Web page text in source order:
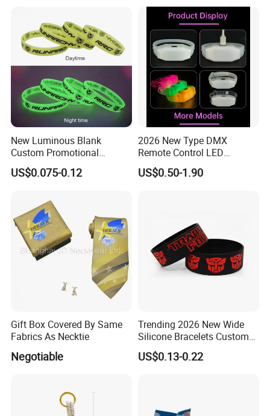
Wristband
New Luminous Blank
Custom Promotional
Wristbands Gift Silicone
Bracelet
US$0.075-0.12
2026 New Type DMX
Remote Control LED
Waterproof Adjustable
Wristband Bracelet 15 LED
US$0.50-1.90
Gift Box Covered By Same
Fabrics As Necktie
Negotiable
Trending 2026 New Wide
Silicone Bracelets Custom
Logo Debossed Printed
Rubber Bracelets
US$0.13-0.22